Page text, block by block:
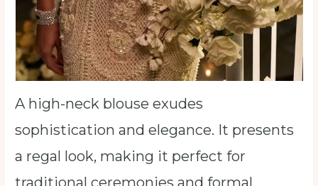
A high-neck blouse exudes
sophistication and elegance. It presents
a regal look, making it perfect for
traditional ceremonies and formal